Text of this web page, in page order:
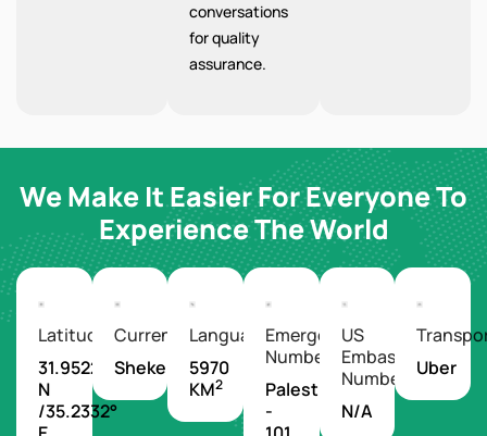
conversations
for quality
assurance.
We Make It Easier For Everyone To
Experience The World
Latitude/Longitude
31.9522°
N
/35.2332°
Currency
Shekel
Languages
5970
KM2
Emergency
Number
Palestine
-
US
Embassy
Number
N/A
Uber